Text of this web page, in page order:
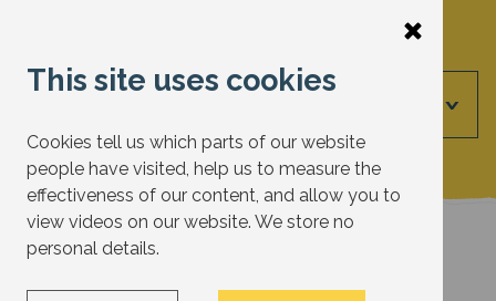
main
This site uses cookies
Cookies tell us which parts of our website
people have visited, help us to measure the
effectiveness of our content, and allow you to
view videos on our website. We store no
personal details.
Electric vehicles